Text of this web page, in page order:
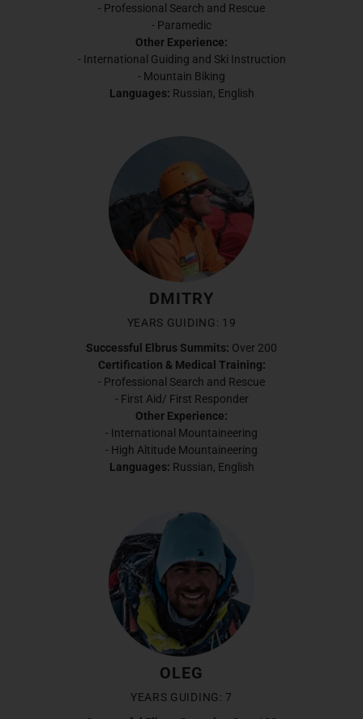
- Professional Search and Rescue
- Paramedic
Other Experience:
- International Guiding and Ski Instruction
- Mountain Biking
Languages: Russian, English
DMITRY
YEARS GUIDING: 19
Successful Elbrus Summits: Over 200
Certification & Medical Training:
- Professional Search and Rescue
- First Aid/ First Responder
Other Experience:
- International Mountaineering
- High Altitude Mountaineering
Languages: Russian, English
OLEG
YEARS GUIDING: 7